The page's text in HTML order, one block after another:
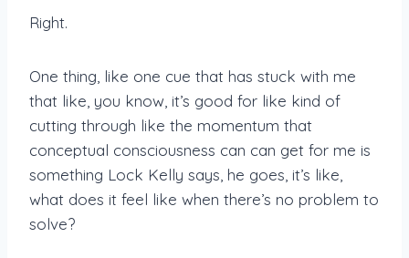
Right.
One thing, like one cue that has stuck with me
that like, you know, it’s good for like kind of
cutting through like the momentum that
conceptual consciousness can can get for me is
something Lock Kelly says, he goes, it’s like,
what does it feel like when there’s no problem to
solve?